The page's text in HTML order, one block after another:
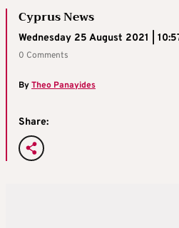
Cyprus News
Wednesday 25 August 2021 |
0 Comments
ByTheo Panayides
Share: